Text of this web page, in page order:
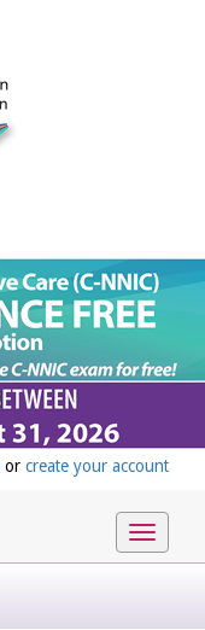
or create your account
Toggle